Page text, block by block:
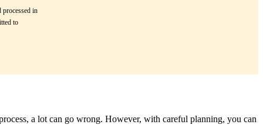
processed in
to
a lot can go wrong. However, with careful planning, you can